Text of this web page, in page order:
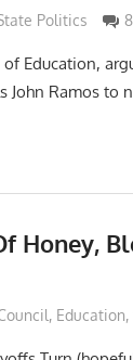
Politics
Education,
John Ramos
Honey,
, Education,